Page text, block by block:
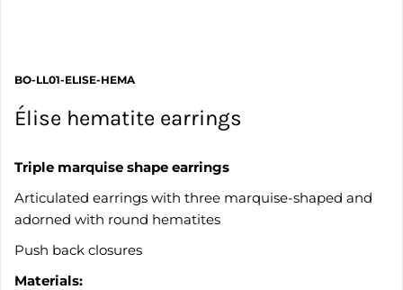
BO-LL01-ELISE-HEMA
Élise hematite earrings
Triple marquise shape earrings
Articulated earrings with three marquise-shaped and
adorned with round hematites
Push back closures
Materials: